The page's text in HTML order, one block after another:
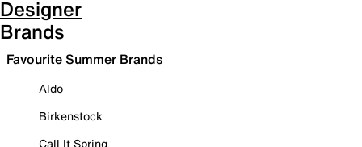
Designer
Brands
Favourite Summer Brands
Aldo
Birkenstock
Call It Spring